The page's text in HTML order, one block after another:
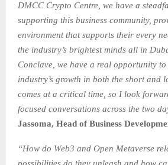
DMCC Crypto Centre, we have a
supporting this business community,
environment that supports their every
the industry’s brightest minds all in
Conclave, we have a real opportunity
industry’s growth in both the short and
comes at a critical time, so I look
focused conversations across the two
Jassoma, Head of Business
“How do Web3 and Open Metaverse